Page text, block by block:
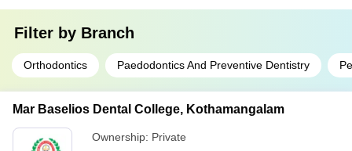
Filter by Branch
Orthodontics Paedodontics And Preventive Dentistry
Mar Baselios Dental College, Kothamangalam
Ownership: Private